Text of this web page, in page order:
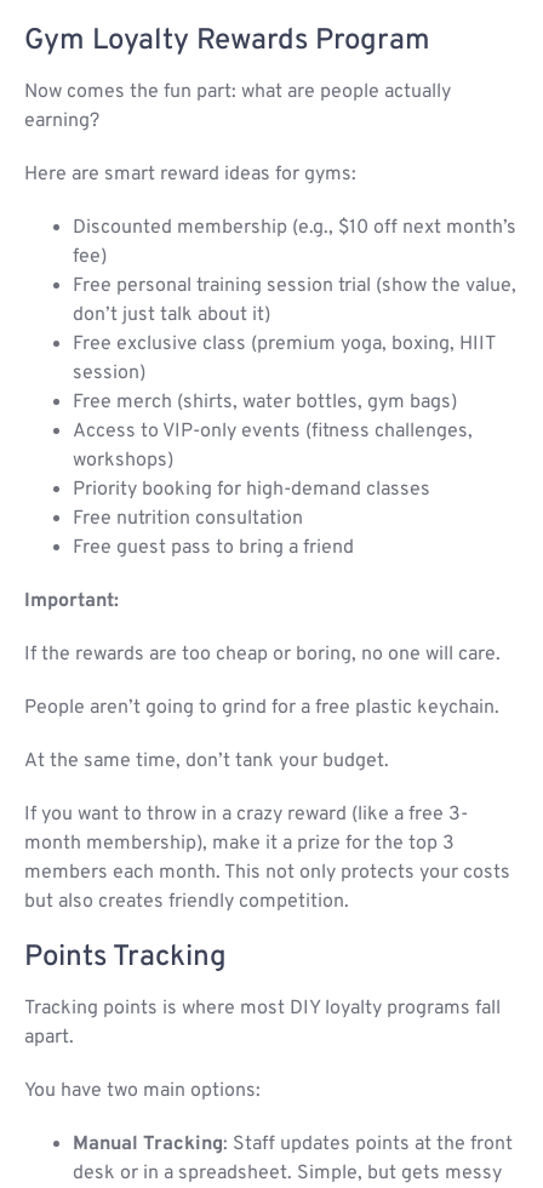
Gym Loyalty Rewards Program​
Now comes the fun part: what are people actually
earning?
Here are smart reward ideas for gyms:
Discounted membership (e.g., $10 off next month’s
fee)
Free personal training session trial (show the value,
don’t just talk about it)
Free exclusive class (premium yoga, boxing, HIIT
session)
Free merch (shirts, water bottles, gym bags)
Access to VIP-only events (fitness challenges,
workshops)
Priority booking for high-demand classes
Free nutrition consultation
Free guest pass to bring a friend
Important:
If the rewards are too cheap or boring, no one will care.
People aren’t going to grind for a free plastic keychain.
At the same time, don’t tank your budget.
If you want to throw in a crazy reward (like a free 3-
month membership), make it a prize for the top 3
members each month. This not only protects your costs
but also creates friendly competition.
Points Tracking
Tracking points is where most DIY loyalty programs fall
apart.
You have two main options:
Manual Tracking: Staff updates points at the front
desk or in a spreadsheet. Simple, but gets messy